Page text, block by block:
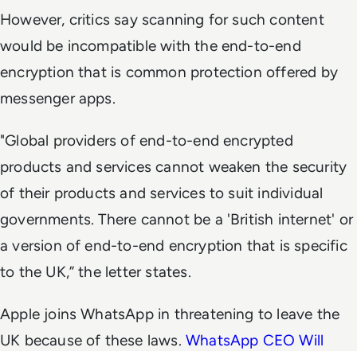
However, critics say scanning for such content
would be incompatible with the end-to-end
encryption that is common protection offered by
messenger apps.
"Global providers of end-to-end encrypted
products and services cannot weaken the security
of their products and services to suit individual
governments. There cannot be a 'British internet' or
a version of end-to-end encryption that is specific
to the UK,” the letter states.
Apple joins WhatsApp in threatening to leave the
UK because of these laws. WhatsApp CEO Will